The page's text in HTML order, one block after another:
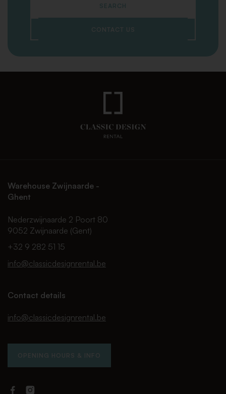
SEARCH
CONTACT US
Warehouse Zwijnaarde -
Ghent
Nederzwijnaarde 2 Poort 80
9052 Zwijnaarde (Gent)
+32 9 282 51 15
info@classicdesignrental.be
Contact details
info@classicdesignrental.be
OPENING HOURS & INFO
FacebookInstagram